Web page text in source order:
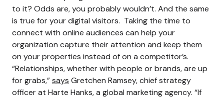
to it? Odds are, you probably wouldn’t. And the same
is true for your digital visitors. Taking the time to
connect with online audiences can help your
organization capture their attention and keep them
on your properties instead of on a competitor’s.
“Relationships, whether with people or brands, are up
for grabs,”says Gretchen Ramsey, chief strategy
officer at Harte Hanks, a global marketing agency. “If